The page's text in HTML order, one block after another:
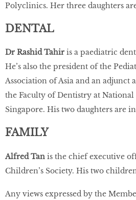
Polyclinics. Her three daughters
DENTAL
Dr Rashid Tahir is a paediatric
He’s also the president of the
Association of Asia and an adjunct
the Faculty of Dentistry at
Singapore. His two daughters are
FAMILY
Alfred Tan is the chief executive
Children’s Society. His two
Any views expressed by the